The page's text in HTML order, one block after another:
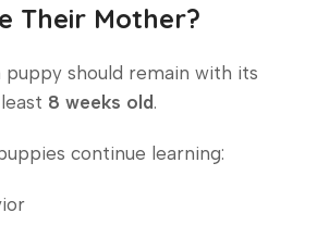
Their Mother?
puppy should remain with its
8 weeks old .
continue learning: